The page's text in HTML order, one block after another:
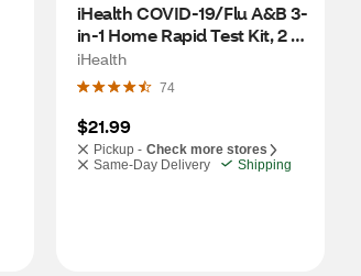
iHealth COVID-19/Flu A&B 3-
in-1 Home Rapid Test Kit, 2
CT
iHealth
74
$21.99
Pickup - Check more stores
Same-Day Delivery
Shipping